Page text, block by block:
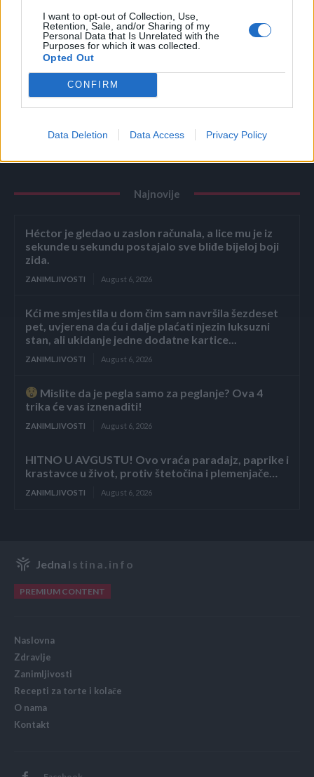
I want to opt-out of Collection, Use,
Retention, Sale, and/or Sharing of my
Personal Data that Is Unrelated with the
Purposes for which it was collected.
Opted Out
CONFIRM
Data Deletion Data Access Privacy Policy
Mislite da je pegla samo za peglanje? Ova 4
trika će vas iznenaditi!
HITNO U AVGUSTU! Ovo vraća paradajz, paprike i
ZANIMLJIVOSTI August 6, 2026
Najnovije
Héctor je gledao u zaslon računala, a lice mu je iz
sekunde u sekundu postajalo sve bliđe bijeloj boji
zida.
ZANIMLJIVOSTI August 6, 2026
Kći me smjestila u dom čim sam navršila šezdeset
pet, uvjerena da ću i dalje plaćati njezin luksuzni
stan, ali ukidanje jedne dodatne kartice...
ZANIMLJIVOSTI August 6, 2026
Mislite da je pegla samo za peglanje? Ova 4
trika će vas iznenaditi!
ZANIMLJIVOSTI August 6, 2026
HITNO U AVGUSTU! Ovo vraća paradajz, paprike i
krastavce u život, protiv štetočina i plemenjače…
ZANIMLJIVOSTI August 6, 2026
Jedna Istina.info
PREMIUM CONTENT
Naslovna
Zdravlje
Zanimljivosti
Recepti za torte i kolače
O nama
Kontakt